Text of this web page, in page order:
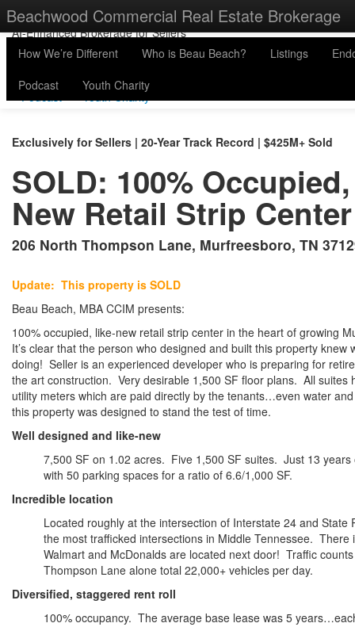
Beachwood Commercial Real Estate Brokerage
How We’re Different Who is Beau Beach? Listings
Podcast
Youth Charity
615-200-9330
Email us »Beau@Beachwood.ai »
AI-Enhanced Brokerage for Sellers
Podcast
Youth Charity
Exclusively for Sellers | 20-Year Track Record | $425M+ Sold
SOLD: 100%
New Retail Strip Center
206 North Thompson Lane, Murfreesboro, TN
Update: This property is SOLD
Beau Beach, MBA CCIM presents:
100% occupied, like-new retail strip center in the heart of growing
It’s clear that the person who designed and built this property knew
doing! Seller is an experienced developer who is preparing for
the art construction. Very desirable 1,500 SF floor plans. All suites
utility meters which are paid directly by the tenants…even water
this property was designed to stand the test of time.
Well designed and like-new
7,500 SF on 1.02 acres. Five 1,500 SF suites. Just 13
with 50 parking spaces for a ratio of 6.6/1,000 SF.
Incredible location
Located roughly at the intersection of Interstate 24 and
the most trafficked intersections in Middle Tennessee. There
Walmart and McDonalds are located next door! Traffic
Thompson Lane alone total 22,000+ vehicles per day.
Diversified, staggered rent roll
100% occupancy. The average base lease was 5